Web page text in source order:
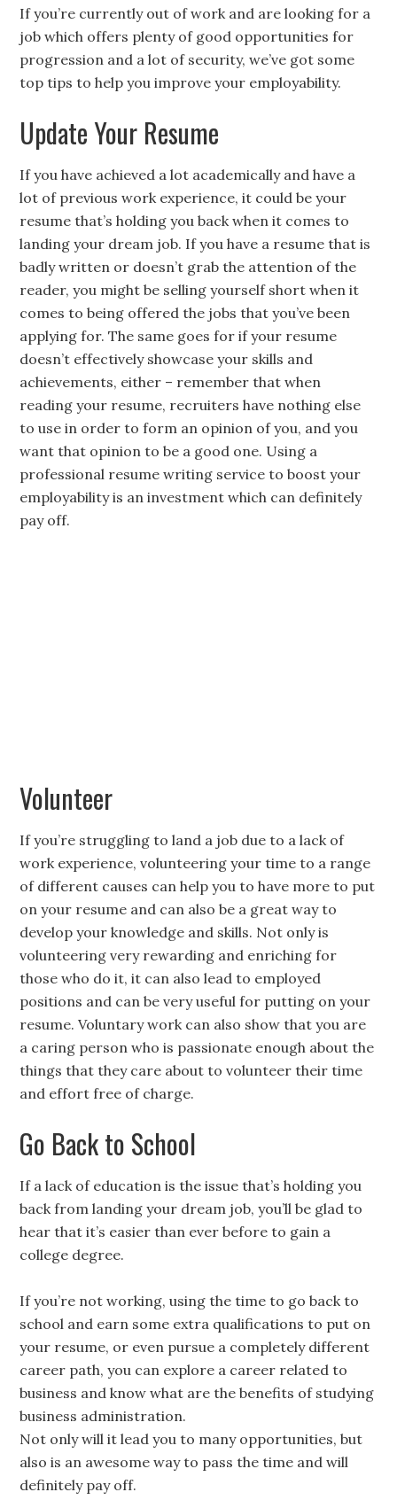
If you’re currently out of work and are looking for a
job which offers plenty of good opportunities for
progression and a lot of security, we’ve got some
top tips to help you improve your employability.
Update Your Resume
If you have achieved a lot academically and have a
lot of previous work experience, it could be your
resume that’s holding you back when it comes to
landing your dream job. If you have a resume that is
badly written or doesn’t grab the attention of the
reader, you might be selling yourself short when it
comes to being offered the jobs that you’ve been
applying for. The same goes for if your resume
doesn’t effectively showcase your skills and
achievements, either – remember that when
reading your resume, recruiters have nothing else
to use in order to form an opinion of you, and you
want that opinion to be a good one. Using a
professional resume writing service to boost your
employability is an investment which can definitely
pay off.
Volunteer
If you’re struggling to land a job due to a lack of
work experience, volunteering your time to a range
of different causes can help you to have more to put
on your resume and can also be a great way to
develop your knowledge and skills. Not only is
volunteering very rewarding and enriching for
those who do it, it can also lead to employed
positions and can be very useful for putting on your
resume. Voluntary work can also show that you are
a caring person who is passionate enough about the
things that they care about to volunteer their time
and effort free of charge.
Go Back to School
If a lack of education is the issue that’s holding you
back from landing your dream job, you’ll be glad to
hear that it’s easier than ever before to gain a
college degree.
If you’re not working, using the time to go back to
school and earn some extra qualifications to put on
your resume, or even pursue a completely different
career path, you can explore a career related to
business and know what are the benefits of studying
business administration.
Not only will it lead you to many opportunities, but
also is an awesome way to pass the time and will
definitely pay off.